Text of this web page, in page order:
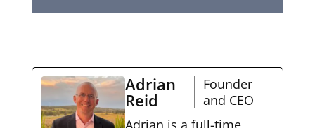
Adrian
Reid
Founder
and CEO
Adrian is a full-time